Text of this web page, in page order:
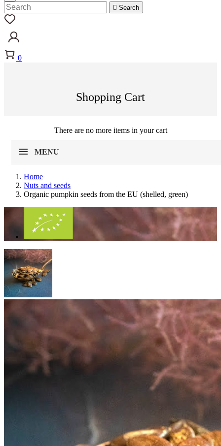
 Search
0
Shopping Cart
There are no more items in your cart
MENU
Home
Nuts and seeds
Organic pumpkin seeds from the EU (shelled, green)